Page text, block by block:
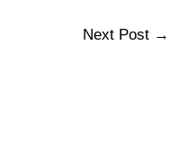
Next Post →